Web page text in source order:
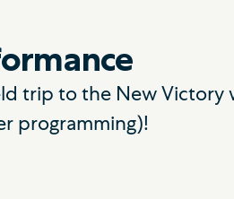
trip to the New
programming)!